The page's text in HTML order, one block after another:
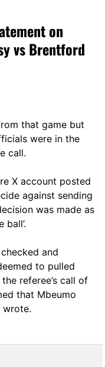
on
vs Brentford
that game but
were in the
call.
X account posted
against sending
was made as
and
to pulled
referee’s call of
that Mbeumo
wrote.